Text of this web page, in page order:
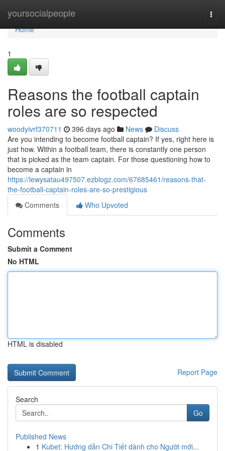
yoursocialpeople
Home
Home
1
Reasons the football captain
roles are so respected
woodyivrf370711 396 days ago News
Discuss
Are you intending to become football captain? If yes, right here is
just how. Within a football team, there is constantly one person
that is picked as the team captain. For those questioning how to
become a captain in
https://lewysatau497507.ezblogz.com/67685461/reasons-that-
the-football-captain-roles-are-so-prestigious
Comments
Who Upvoted
Comments
Submit a Comment
No HTML
HTML is disabled
Report Page
Search
Go
Published News
1 Kubet: Hướng dẫn Chi Tiết dành cho Người mới...